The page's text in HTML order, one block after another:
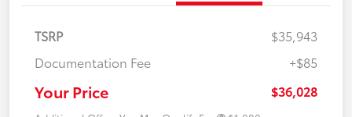
TSRP
$35,943
Documentation Fee
+$85
Your Price $36,028